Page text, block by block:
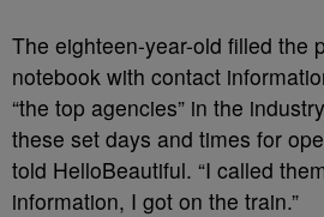
The eighteen-year-old filled the
notebook with contact
“the top agencies” in the
these set days and times for
told HelloBeautiful. “I called
information, I got on the train.”